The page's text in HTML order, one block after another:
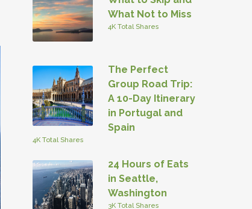
What Not to Miss
4K Total Shares
The Perfect
Group Road Trip:
A 10-Day Itinerary
in Portugal and
Spain
4K Total Shares
24 Hours of Eats
in Seattle,
Washington
3K Total Shares